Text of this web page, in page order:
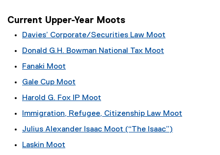
Current Upper-Year Moots
Davies’ Corporate/Securities Law Moot
Donald G.H. Bowman National Tax Moot
Fanaki Moot
Gale Cup Moot
Harold G. Fox IP Moot
Immigration, Refugee, Citizenship Law Moot
Julius Alexander Isaac Moot (“The Isaac”)
Laskin Moot